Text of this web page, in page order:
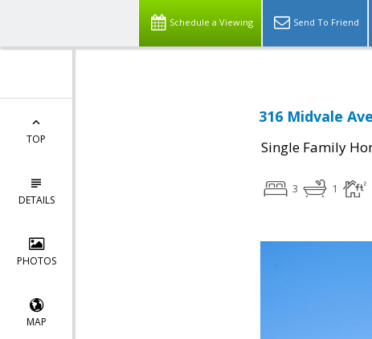
Schedule a Viewing Send To Friend
TOP
DETAILS
PHOTOS
MAP
316 Midvale
Single Family
3 1